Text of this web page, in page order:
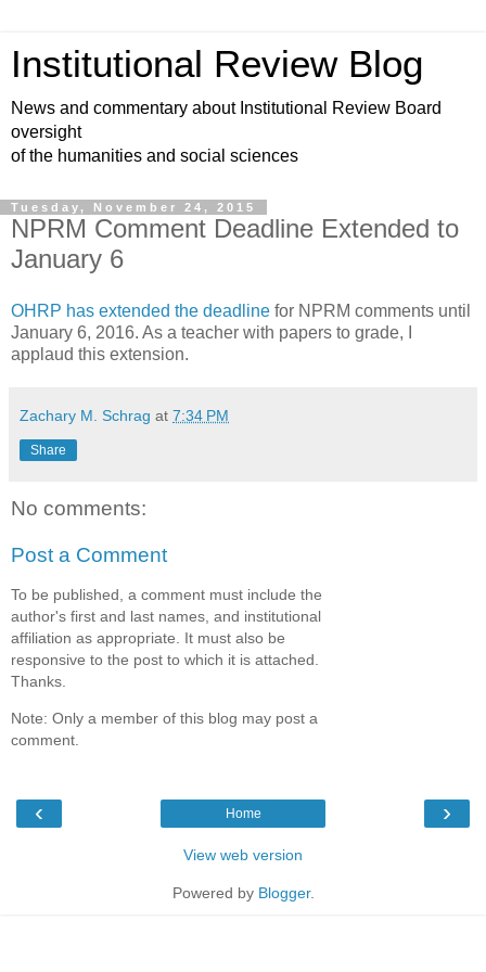
Institutional Review Blog
News and commentary about Institutional Review Board
oversight
of the humanities and social sciences
Tuesday, November 24, 2015
NPRM Comment Deadline Extended to
January 6
OHRP has extended the deadline for NPRM comments until
January 6, 2016. As a teacher with papers to grade, I
applaud this extension.
Zachary M. Schrag at 7:34 PM
Share
No comments:
Post a Comment
To be published, a comment must include the
author's first and last names, and institutional
affiliation as appropriate. It must also be
responsive to the post to which it is attached.
Thanks.
Note: Only a member of this blog may post a
comment.
‹ ›
Home
View web version
Powered by Blogger.